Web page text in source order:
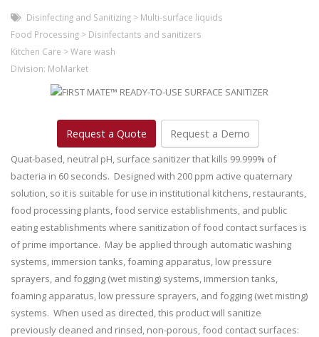
Disinfecting and Sanitizing > Multi-surface liquids
Food Processing > Disinfectants and sanitizers
Kitchen Care >Ware wash
Division: MoMarket
Request a Quote Request a Demo
Quat-based, neutral pH, surface sanitizer that kills 99.999% of
bacteria in 60 seconds. Designed with 200 ppm active quaternary
solution, so it is suitable for use in institutional kitchens, restaurants,
food processing plants, food service establishments, and public
eating establishments where sanitization of food contact surfaces is
of prime importance. May be applied through automatic washing
systems, immersion tanks, foaming apparatus, low pressure
sprayers, and fogging (wet misting) systems, immersion tanks,
foaming apparatus, low pressure sprayers, and fogging (wet misting)
systems. When used as directed, this product will sanitize
previously cleaned and rinsed, non-porous, food contact surfaces: